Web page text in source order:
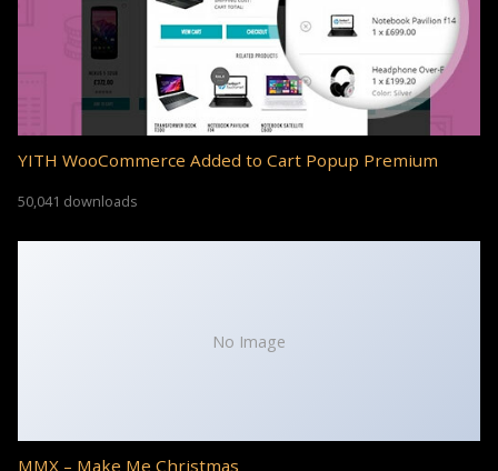
YITH WooCommerce Added to Cart Popup Premium
50,041 downloads
No Image
MMX – Make Me Christmas